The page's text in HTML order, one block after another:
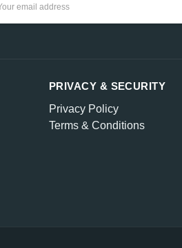
PRIVACY & SECURITY
Privacy Policy
Terms & Conditions